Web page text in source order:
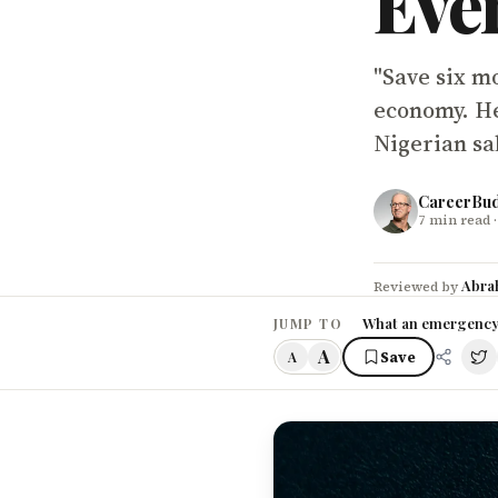
"Save six
economy.
Nigerian
7 min read
Reviewed by
JUMP TO What an
A A Save